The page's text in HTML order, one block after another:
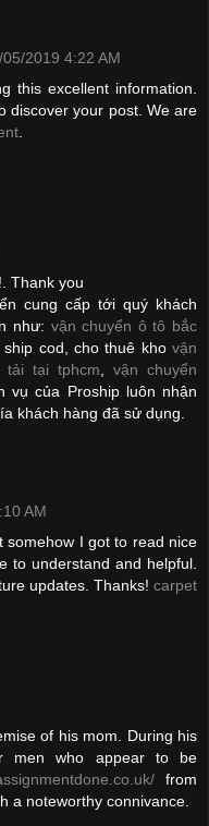
05/2019 4:22 AM
this excellent information.
discover your post. We are
.
Thank you
cung cấp tới quý khách
như: vận chuyển ô tô bắc
cod, cho thuê kho vận
tải tại tphcm,vận chuyển
vụ của Proship luôn nhận
khách hàng đã sử dụng.
AM
somehow I got to read nice
to understand and helpful.
updates. Thanks! carpet
of his mom. During his
men who appear to be
from
a noteworthy connivance.